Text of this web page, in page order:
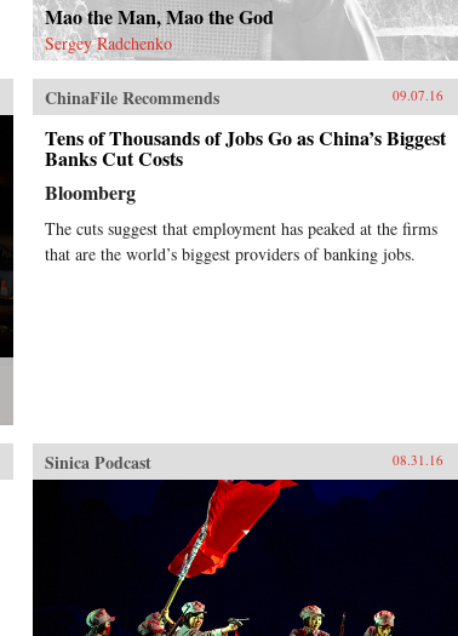
Mao the Man, Mao the God
Sergey Radchenko
ChinaFile Recommends 09.07.16
Tens of Thousands of Jobs Go as China’s Biggest
Banks Cut Costs
Bloomberg
The cuts suggest that employment has peaked at the firms
that are the world’s biggest providers of banking jobs.
Sinica Podcast 08.31.16